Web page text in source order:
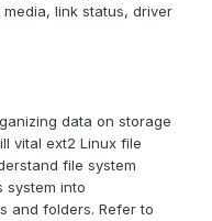
link status, driver
data on storage
vital ext2 Linux file
file system
system into
and folders. Refer to